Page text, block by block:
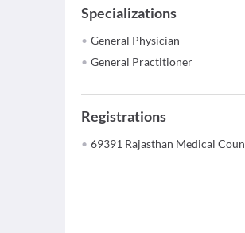
Specializations
General Physician
General Practitioner
Registrations
69391 Rajasthan Medical